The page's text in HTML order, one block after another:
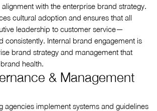
with the enterprise brand strategy.
cultural adoption and ensures that all
leadership to customer service—
consistently. Internal brand engagement is
brand strategy and management that
health.
& Management
agencies implement systems and guidelines